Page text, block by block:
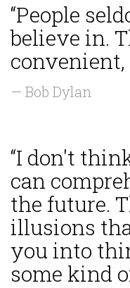
“People
believe in.
convenient,
— Bob Dylan
“I don't
can
the future.
illusions
you into
some kind